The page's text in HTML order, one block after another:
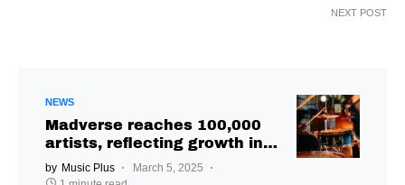
NEXT POST
NEWS
Madverse reaches 100,000
artists, reflecting growth in
independent music
distribution
by Music Plus
March 5, 2025